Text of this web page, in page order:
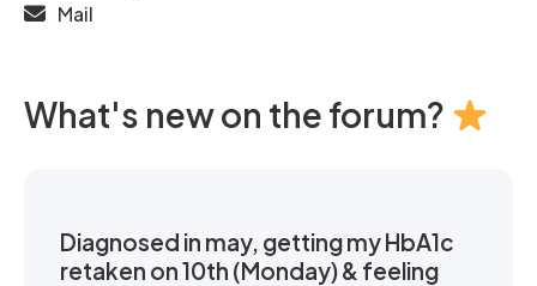
Mail
What's new on the forum?
Diagnosed in may, getting my HbA1c
retaken on 10th (Monday) & feeling